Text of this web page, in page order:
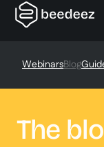
WebinarsBlog
The